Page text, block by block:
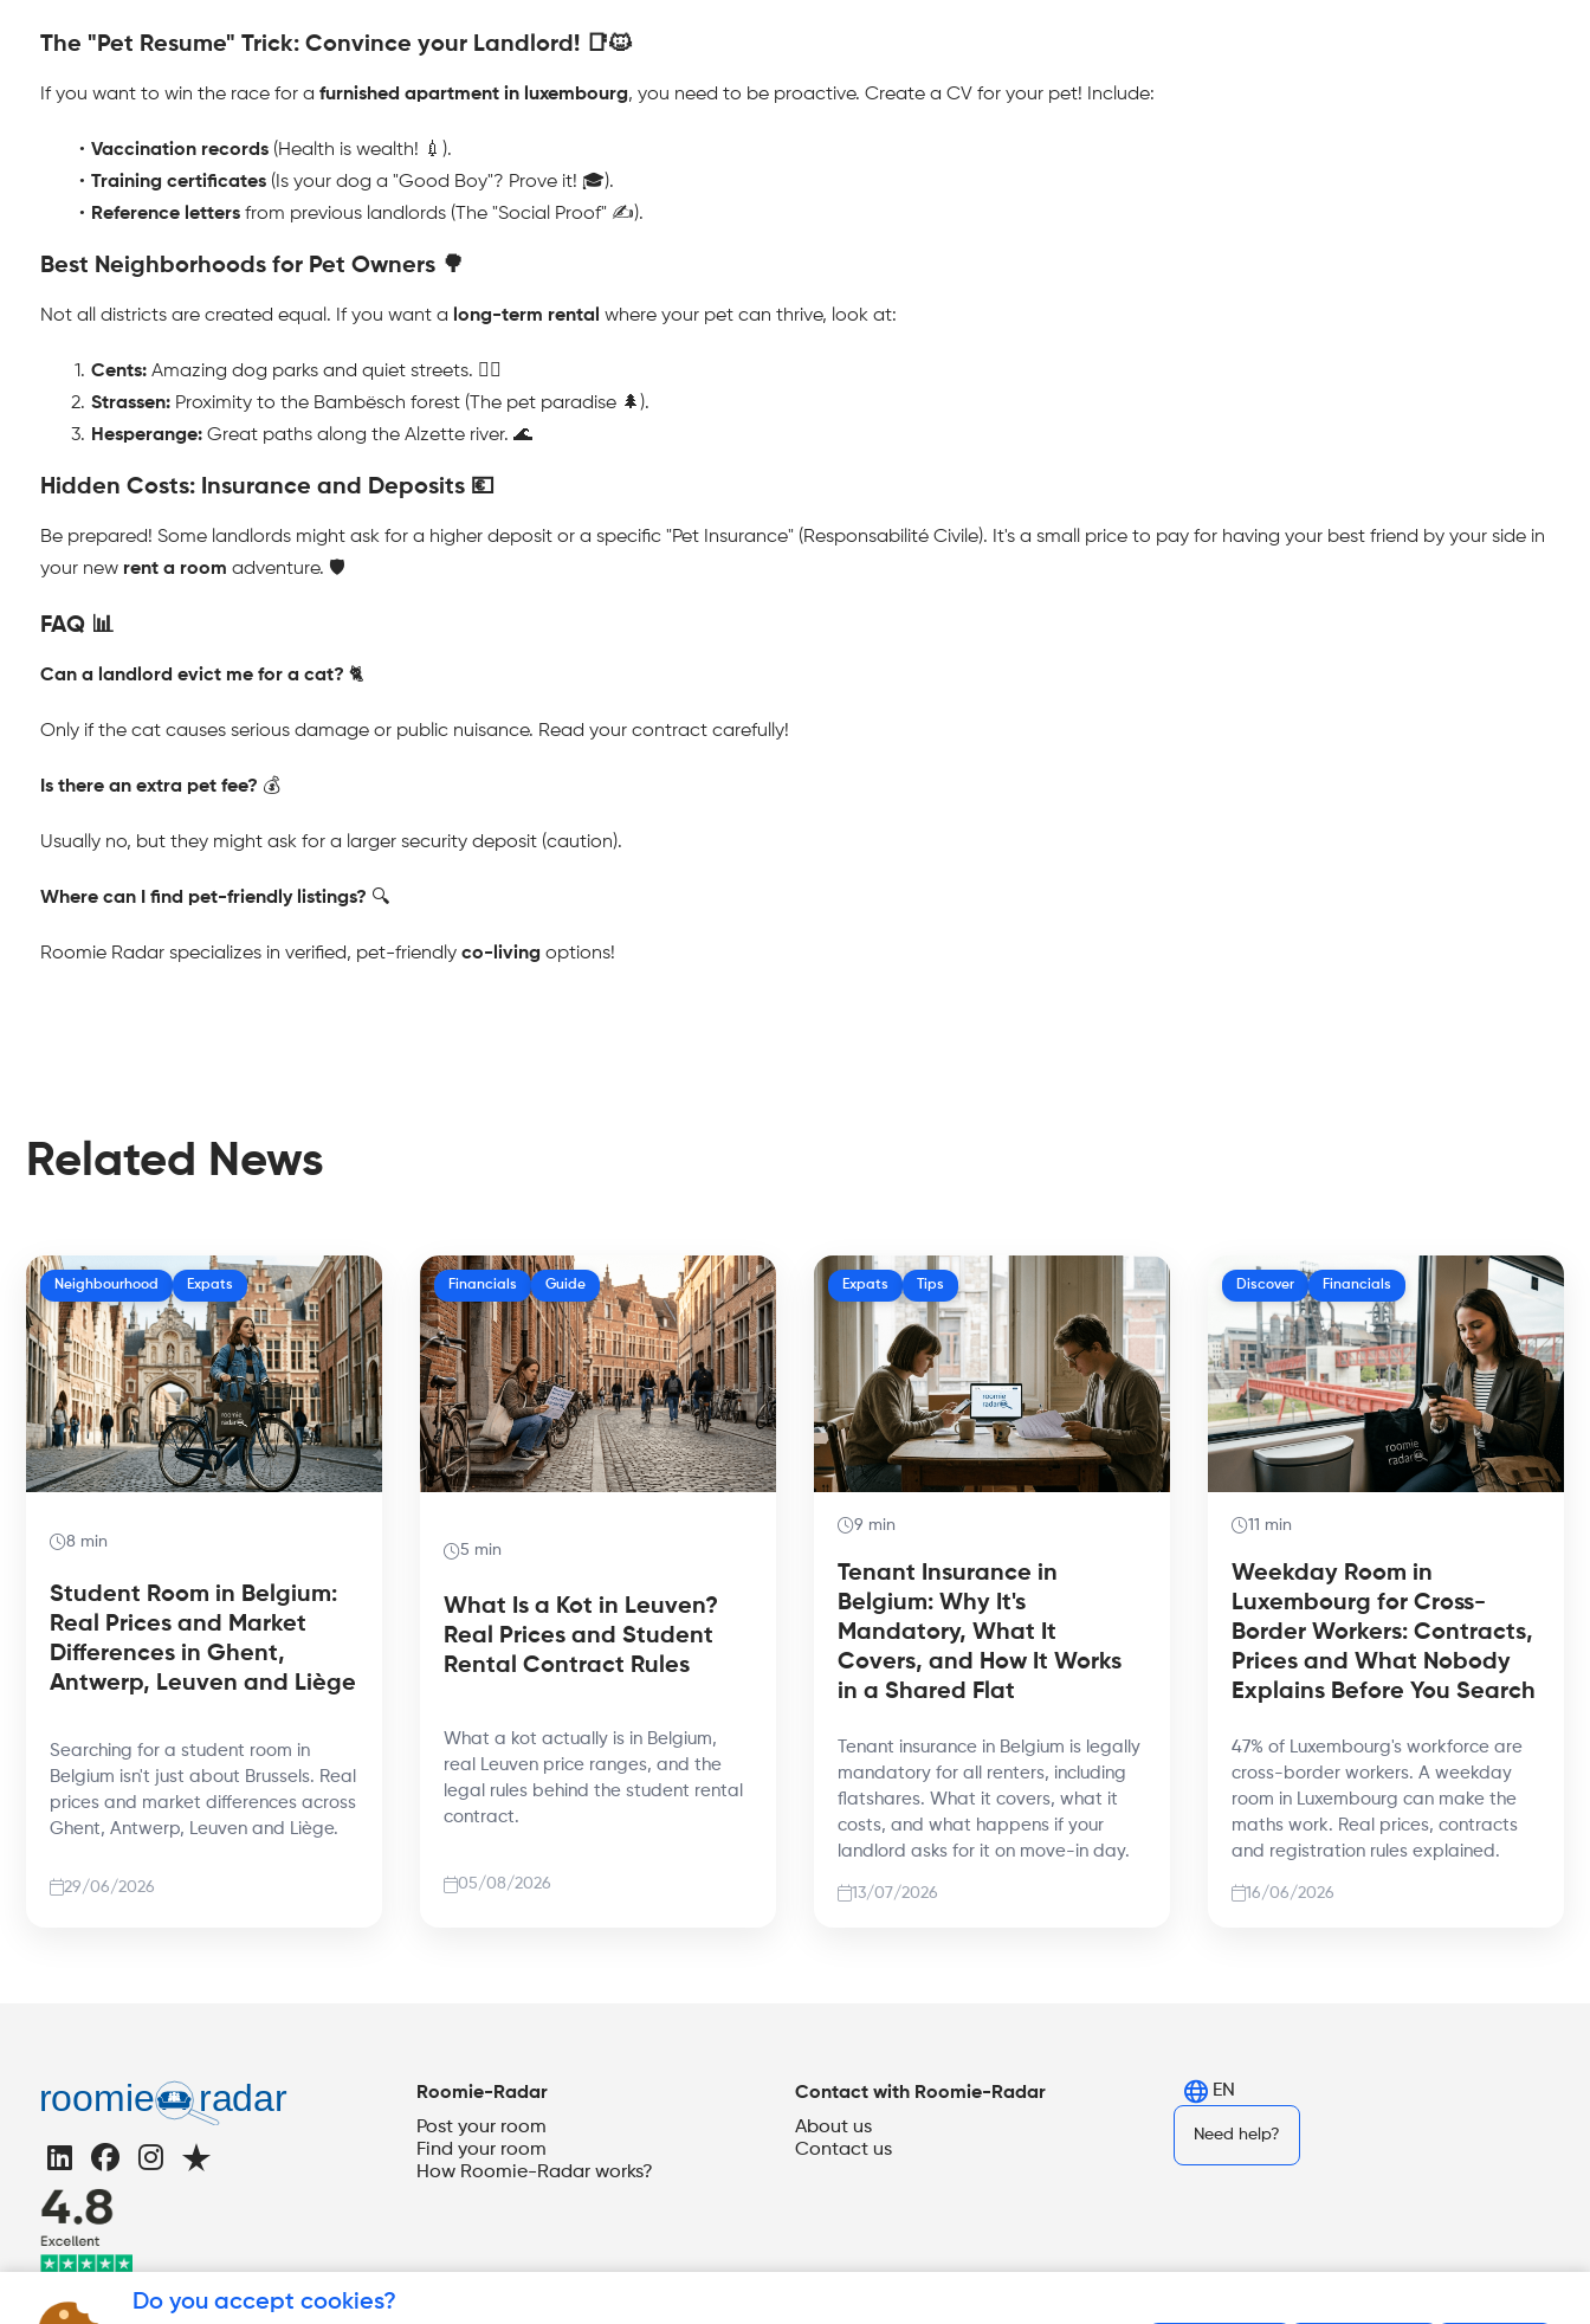
Do you accept cookies?
The "Pet Resume" Trick: Convince your Landlord! 📑🐱
If you want to win the race for a furnished apartment in luxembourg, you need to be proactive. Create a CV for your pet! Include:
Vaccination records (Health is wealth! 💉).
Training certificates (Is your dog a "Good Boy"? Prove it! 🎓).
Reference letters from previous landlords (The "Social Proof" ✍️).
Best Neighborhoods for Pet Owners 🌳
Not all districts are created equal. If you want a long-term rental where your pet can thrive, look at:
Cents: Amazing dog parks and quiet streets. 🐕‍🦺
Strassen: Proximity to the Bambësch forest (The pet paradise 🌲).
Hesperange: Great paths along the Alzette river. 🌊
Hidden Costs: Insurance and Deposits 💶
Be prepared! Some landlords might ask for a higher deposit or a specific "Pet Insurance" (Responsabilité Civile). It's a small price to pay for having your best friend by your side in
your new rent a room adventure. 🛡️
FAQ 📊
Can a landlord evict me for a cat? 🐈
Only if the cat causes serious damage or public nuisance. Read your contract carefully!
Is there an extra pet fee? 💰
Usually no, but they might ask for a larger security deposit (caution).
Where can I find pet-friendly listings? 🔍
Roomie Radar specializes in verified, pet-friendly co-living options!
Related News
Neighbourhood Expats
8 min
Student Room in Belgium:
Real Prices and Market
Differences in Ghent,
Antwerp, Leuven and Liège
Searching for a student room in
Belgium isn't just about Brussels. Real
prices and market differences across
Ghent, Antwerp, Leuven and Liège.
29/06/2026
Financials Guide
5 min
What Is a Kot in Leuven?
Real Prices and Student
Rental Contract Rules
What a kot actually is in Belgium,
real Leuven price ranges, and the
legal rules behind the student rental
contract.
05/08/2026
Expats Tips
9 min
Tenant Insurance in
Belgium: Why It's
Mandatory, What It
Covers, and How It Works
in a Shared Flat
Tenant insurance in Belgium is legally
mandatory for all renters, including
flatshares. What it covers, what it
costs, and what happens if your
landlord asks for it on move-in day.
13/07/2026
Discover Financials
11 min
Weekday Room in
Luxembourg for Cross-
Border Workers: Contracts,
Prices and What Nobody
Explains Before You Search
47% of Luxembourg's workforce are
cross-border workers. A weekday
room in Luxembourg can make the
maths work. Real prices, contracts
and registration rules explained.
16/06/2026
Roomie-Radar
Post your room
Find your room
How Roomie-Radar works?
Contact with Roomie-Radar
About us
Contact us
EN
Need help?